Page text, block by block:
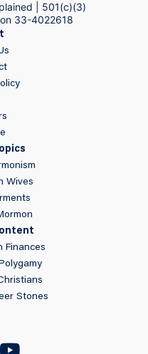
| 501(c)(3)
33-4022618
Wives
Finances
Stones